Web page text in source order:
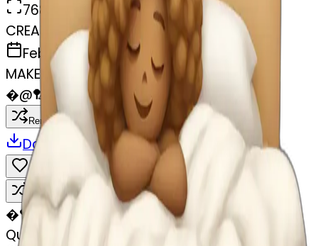
768x768
CREATED
February 27, 2025
MAKER
�@🏸
Remix
Download Share
Remix
�🏸
Queen sleeping in bed